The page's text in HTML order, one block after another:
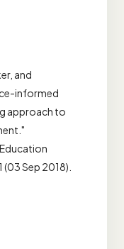
and
informed
approach to
Sep 2018).